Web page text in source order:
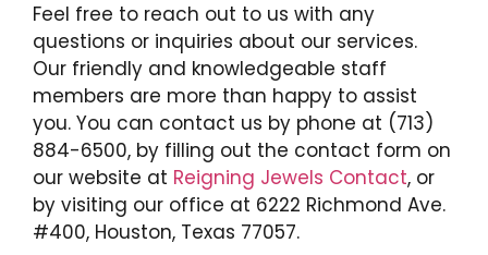
Feel free to reach out to us with any
questions or inquiries about our services.
Our friendly and knowledgeable staff
members are more than happy to assist
you. You can contact us by phone at (713)
884-6500, by filling out the contact form on
our website at Reigning Jewels Contact, or
by visiting our office at 6222 Richmond Ave.
#400, Houston, Texas 77057.